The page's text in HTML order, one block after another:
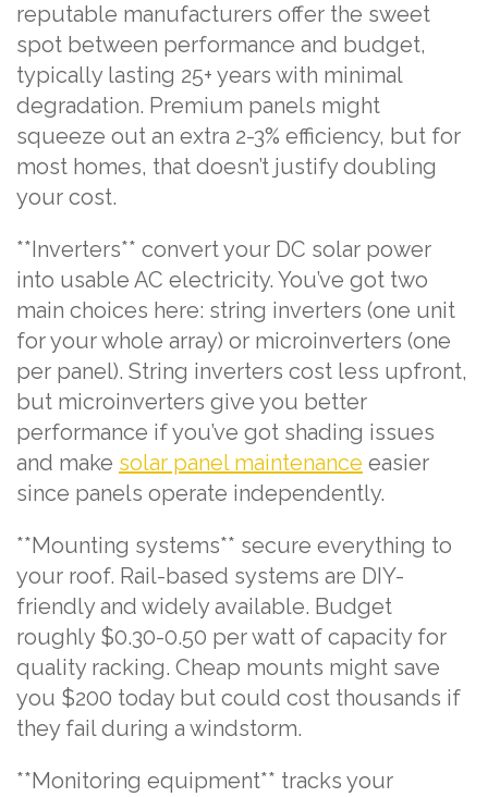
reputable manufacturers offer the sweet
spot between performance and budget,
typically lasting 25+ years with minimal
degradation. Premium panels might
squeeze out an extra 2-3% efficiency, but for
most homes, that doesn’t justify doubling
your cost.
**Inverters** convert your DC solar power
into usable AC electricity. You’ve got two
main choices here: string inverters (one unit
for your whole array) or microinverters (one
per panel). String inverters cost less upfront,
but microinverters give you better
performance if you’ve got shading issues
and make solar panel maintenance easier
since panels operate independently.
**Mounting systems** secure everything to
your roof. Rail-based systems are DIY-
friendly and widely available. Budget
roughly $0.30-0.50 per watt of capacity for
quality racking. Cheap mounts might save
you $200 today but could cost thousands if
they fail during a windstorm.
**Monitoring equipment** tracks your